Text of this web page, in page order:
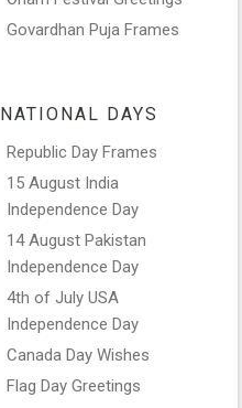
Govardhan Puja Frames
NATIONAL DAYS
Republic Day Frames
15 August India
Independence Day
14 August Pakistan
Independence Day
4th of July USA
Independence Day
Canada Day Wishes
Flag Day Greetings